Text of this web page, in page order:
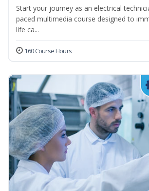
Start your journey as an electrical
paced multimedia course designed to
life ca...
160 Course Hours